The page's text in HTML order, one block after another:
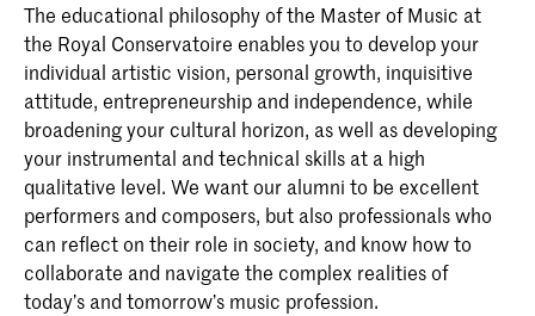
The educational philosophy of the Master of Music at
the Royal Conservatoire enables you to develop your
individual artistic vision, personal growth, inquisitive
attitude, entrepreneurship and independence, while
broadening your cultural horizon, as well as developing
your instrumental and technical skills at a high
qualitative level. We want our alumni to be excellent
performers and composers, but also professionals who
can reflect on their role in society, and know how to
collaborate and navigate the complex realities of
today’s and tomorrow’s music profession.